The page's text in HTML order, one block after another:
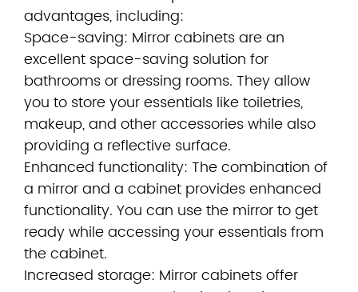
advantages, including:
Space-saving: Mirror cabinets are an
excellent space-saving solution for
bathrooms or dressing rooms. They allow
you to store your essentials like toiletries,
makeup, and other accessories while also
providing a reflective surface.
Enhanced functionality: The combination of
a mirror and a cabinet provides enhanced
functionality. You can use the mirror to get
ready while accessing your essentials from
the cabinet.
Increased storage: Mirror cabinets offer